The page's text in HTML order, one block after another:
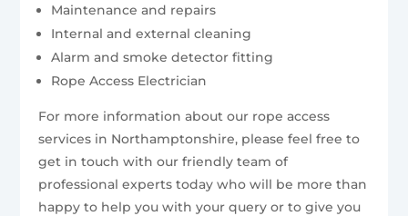
Maintenance and repairs
Internal and external cleaning
Alarm and smoke detector fitting
Rope Access Electrician
For more information about our rope access
services in Northamptonshire, please feel free to
get in touch with our friendly team of
professional experts today who will be more than
happy to help you with your query or to give you